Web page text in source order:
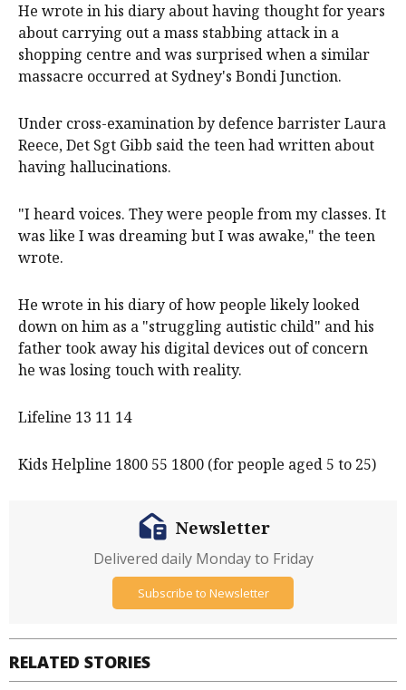
He wrote in his diary about having thought for years
about carrying out a mass stabbing attack in a
shopping centre and was surprised when a similar
massacre occurred at Sydney's Bondi Junction.
Under cross-examination by defence barrister Laura
Reece, Det Sgt Gibb said the teen had written about
having hallucinations.
"I heard voices. They were people from my classes. It
was like I was dreaming but I was awake," the teen
wrote.
He wrote in his diary of how people likely looked
down on him as a "struggling autistic child" and his
father took away his digital devices out of concern
he was losing touch with reality.
Lifeline 13 11 14
Kids Helpline 1800 55 1800 (for people aged 5 to 25)
RELATED STORIES
Newsletter
Delivered daily Monday to Friday
Subscribe to Newsletter